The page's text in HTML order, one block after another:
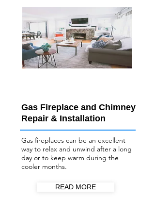
Gas Fireplace and Chimney
Repair & Installation
Gas fireplaces can be an excellent
way to relax and unwind after a long
day or to keep warm during the
cooler months.
READ MORE